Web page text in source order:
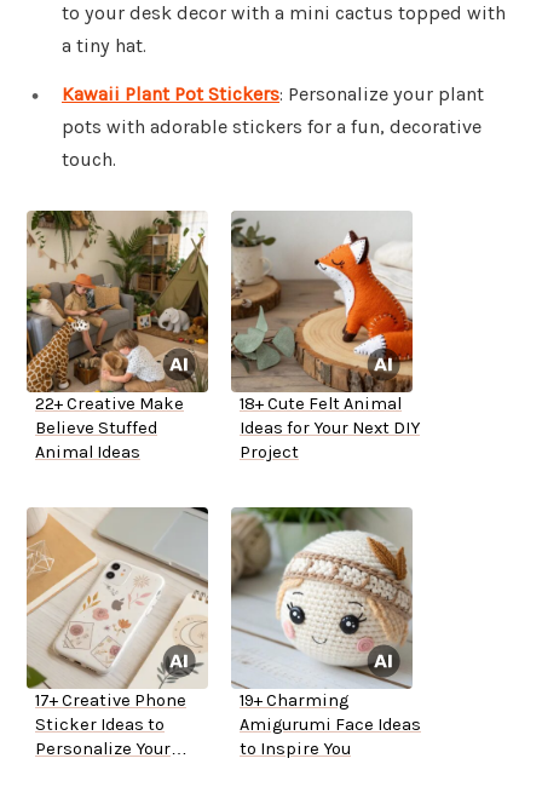
to your desk decor with a mini cactus topped with
a tiny hat.
Kawaii Plant Pot Stickers: Personalize your plant
pots with adorable stickers for a fun, decorative
touch.
22+ Creative Make
Believe Stuffed
Animal Ideas
18+ Cute Felt Animal
Ideas for Your Next DIY
Project
17+ Creative Phone
Sticker Ideas to
Personalize Your
19+ Charming
Amigurumi Face Ideas
to Inspire You